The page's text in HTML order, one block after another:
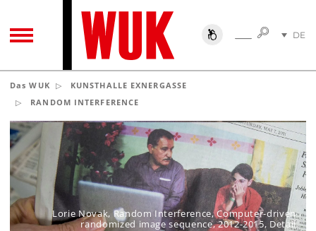
TOGGLE NAVIGATIONSUCHESUCHE
DE
Das WUK
KUNSTHALLE EXNERGASSE
RANDOM INTERFERENCE
Lorie Novak, Random Interference, Computer-driven
randomized image sequence, 2012-2015, Detail